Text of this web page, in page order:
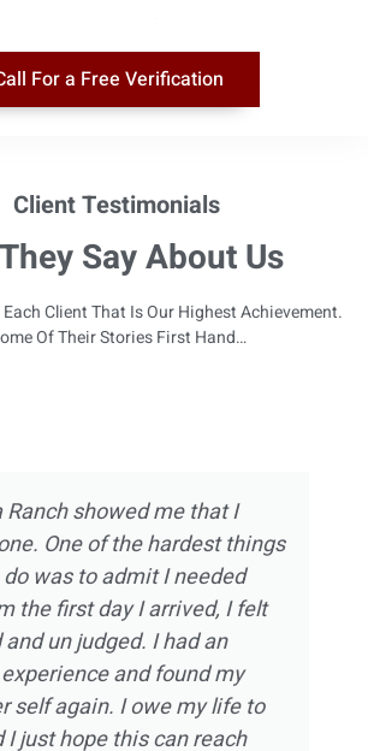
For a Free Verification
Client Testimonials
Say About Us
Client That Is Our Highest Achievement.
Of Their Stories First Hand…
showed me that I
One of the hardest things
was to admit I needed
the first day I arrived, I felt
un judged. I had an
and found my
self again. I owe my life to
I just hope this can reach